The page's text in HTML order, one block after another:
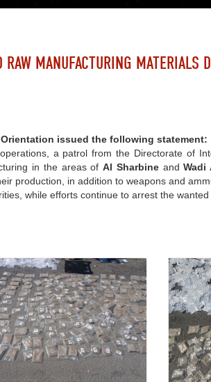
MANUFACTURING MATERIALS
issued the following statement:
a patrol from the Directorate of
in the areas ofAl SharbineandWadi
production, in addition to weapons and
while efforts continue to arrest the wanted